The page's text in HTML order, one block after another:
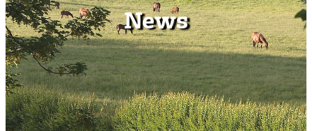
News
Contact